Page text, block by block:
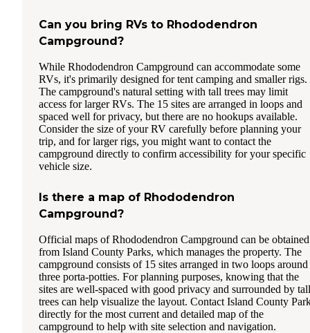
Can you bring RVs to Rhododendron
Campground?
While Rhododendron Campground can accommodate some
RVs, it's primarily designed for tent camping and smaller rigs.
The campground's natural setting with tall trees may limit
access for larger RVs. The 15 sites are arranged in loops and
spaced well for privacy, but there are no hookups available.
Consider the size of your RV carefully before planning your
trip, and for larger rigs, you might want to contact the
campground directly to confirm accessibility for your specific
vehicle size.
Is there a map of Rhododendron
Campground?
Official maps of Rhododendron Campground can be obtained
from Island County Parks, which manages the property. The
campground consists of 15 sites arranged in two loops around
three porta-potties. For planning purposes, knowing that the
sites are well-spaced with good privacy and surrounded by tall
trees can help visualize the layout. Contact Island County
directly for the most current and detailed map of the
campground to help with site selection and navigation.